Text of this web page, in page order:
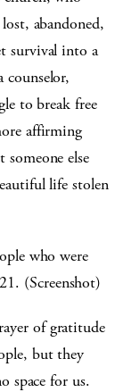
abandoned,
survival into a
counselor,
to break free
affirming
else
life stolen
who were
(Screenshot)
of gratitude
but they
space for us.